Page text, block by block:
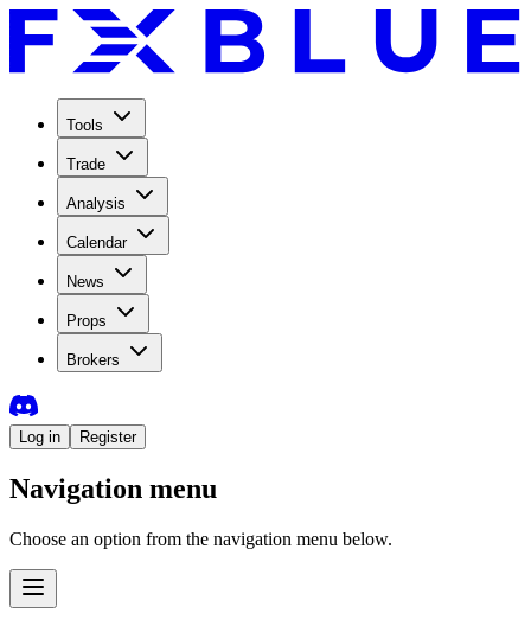
Tools
Trade
Analysis
Calendar
News
Props
Brokers
Log in Register
Navigation menu
Choose an option from the navigation menu below.